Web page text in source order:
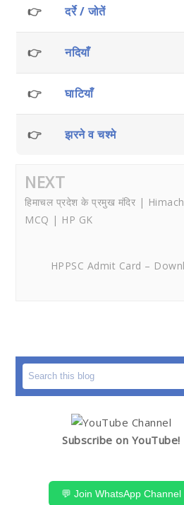
👉 दर्रे / जोतें
👉 नदियाँ
👉 घाटियाँ
👉 झरने व चश्मे
NEXT
हिमाचल प्रदेश के प्रमुख मंदिर |
MCQ | HP GK
HPPSC Admit Card –
Subscribe on YouTube!
💬 Join WhatsApp Channel